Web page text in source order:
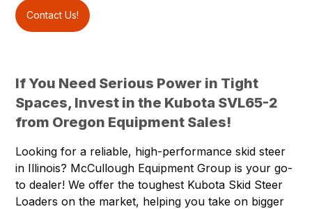
Contact Us!
If You Need Serious Power in Tight
Spaces, Invest in the Kubota SVL65-2
from Oregon Equipment Sales!
Looking for a reliable, high-performance skid steer
in Illinois? McCullough Equipment Group is your go-
to dealer! We offer the toughest Kubota Skid Steer
Loaders on the market, helping you take on bigger